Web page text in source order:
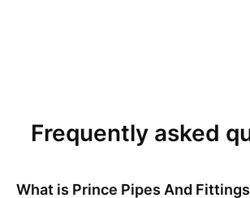
Frequently asked
What is Prince Pipes And